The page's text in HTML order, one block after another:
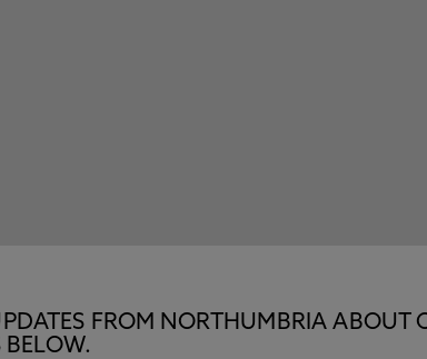
FROM NORTHUMBRIA ABOUT
BELOW.